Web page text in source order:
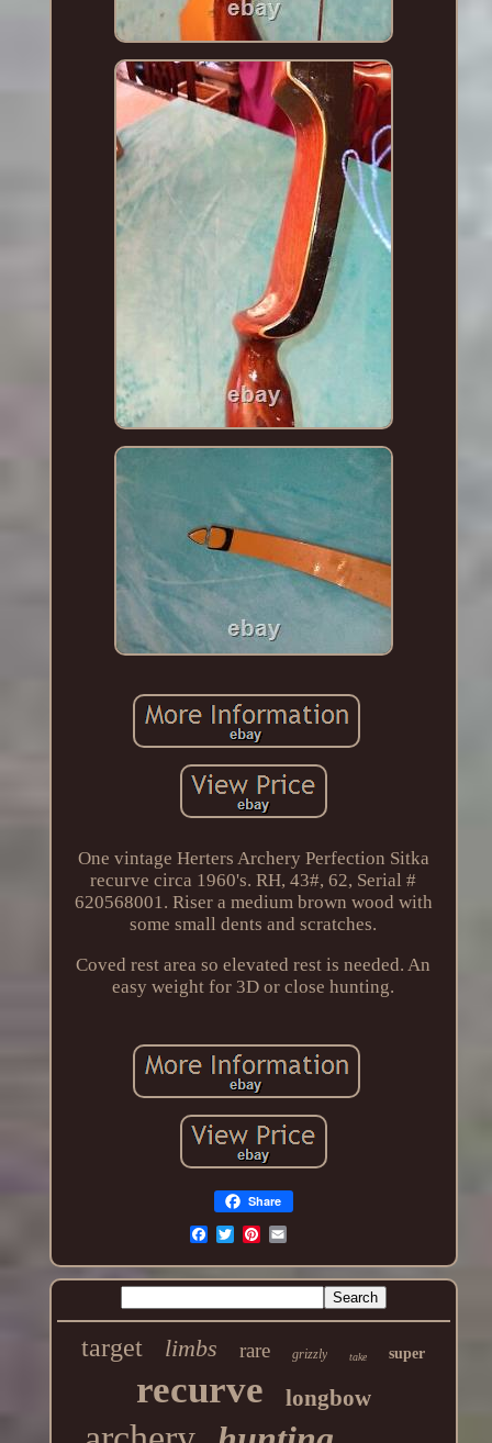
One vintage Herters Archery Perfection Sitka
recurve circa 1960's. RH, 43#, 62, Serial #
620568001. Riser a medium brown wood with
some small dents and scratches.
Coved rest area so elevated rest is needed. An
easy weight for 3D or close hunting.
Share
target limbs rare grizzly take super
recurve longbow